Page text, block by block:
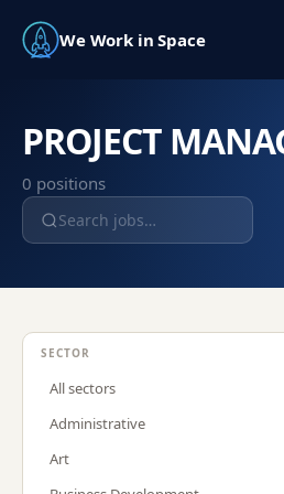
We Work in Space
PROJECT
0 positions
SECTOR
All sectors
Administrative
Art